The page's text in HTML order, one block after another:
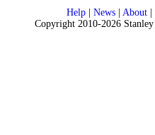
Help| News| About|
Copyright 2010-2026